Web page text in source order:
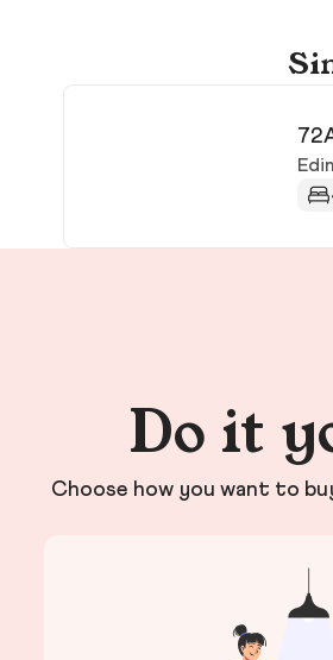
Do it
Choose how you want to